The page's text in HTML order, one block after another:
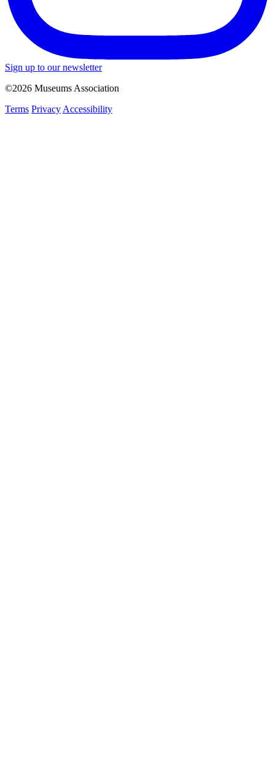
Sign up to our newsletter
©2026 Museums Association
Terms Privacy Accessibility